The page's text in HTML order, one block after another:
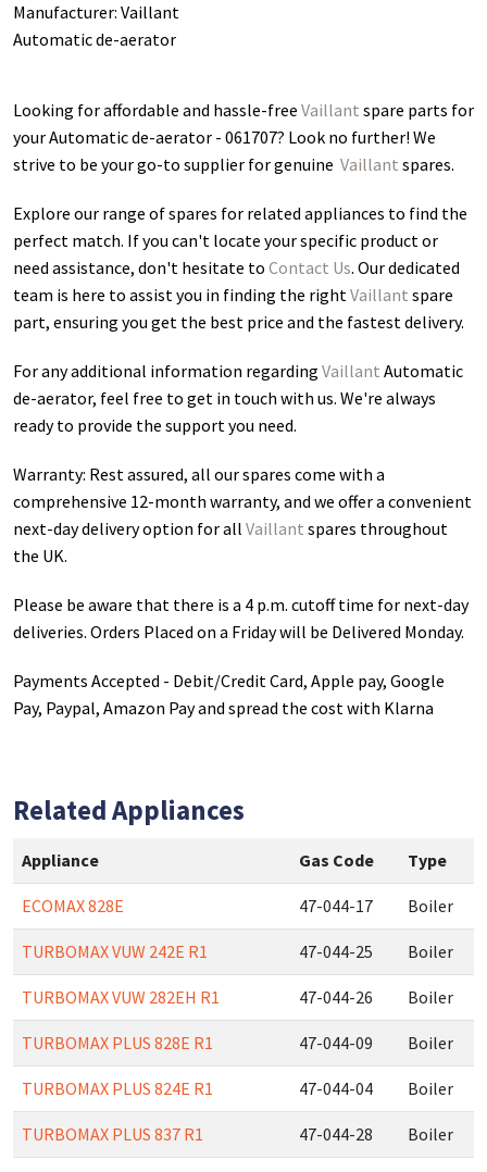
Manufacturer: Vaillant
Automatic de-aerator
Looking for affordable and hassle-free Vaillant spare parts for
your Automatic de-aerator - 061707? Look no further! We
strive to be your go-to supplier for genuine Vaillant spares.
Explore our range of spares for related appliances to find the
perfect match. If you can't locate your specific product or
need assistance, don't hesitate to Contact Us. Our dedicated
team is here to assist you in finding the rightVaillant spare
part, ensuring you get the best price and the fastest delivery.
For any additional information regarding Vaillant Automatic
de-aerator, feel free to get in touch with us. We're always
ready to provide the support you need.
Warranty: Rest assured, all our spares come with a
comprehensive 12-month warranty, and we offer a convenient
next-day delivery option for all Vaillant spares throughout
the UK.
Please be aware that there is a 4 p.m. cutoff time for next-day
deliveries. Orders Placed on a Friday will be Delivered Monday.
Payments Accepted - Debit/Credit Card, Apple pay, Google
Pay, Paypal, Amazon Pay and spread the cost with Klarna
Related Appliances
Appliance Gas Code Type
ECOMAX 828E 47-044-17 Boiler
TURBOMAX VUW 242E R1 47-044-25 Boiler
TURBOMAX VUW 282EH R1 47-044-26 Boiler
TURBOMAX PLUS 828E R1 47-044-09 Boiler
TURBOMAX PLUS 824E R1 47-044-04 Boiler
TURBOMAX PLUS 837 R1 47-044-28 Boiler